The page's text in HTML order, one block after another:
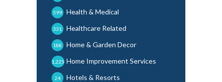
Health & Medical
599
Healthcare Related
331
Home & Garden Decor
188
Home Improvement Services
1,225
Hotels & Resorts
24